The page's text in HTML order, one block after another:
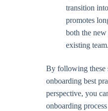
transition
promotes
both the
existing team.
By following these
onboarding best
perspective, you
onboarding